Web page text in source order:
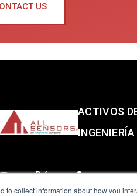
collect information about how you
US
ACTIVOS
INGENIERÍA